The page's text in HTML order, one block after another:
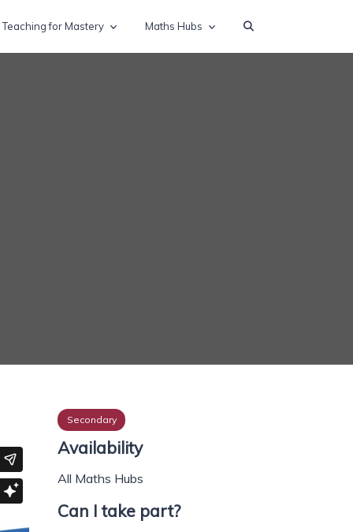
Teaching for Mastery Maths Hubs
Secondary
Availability
All Maths Hubs
Can I take part?